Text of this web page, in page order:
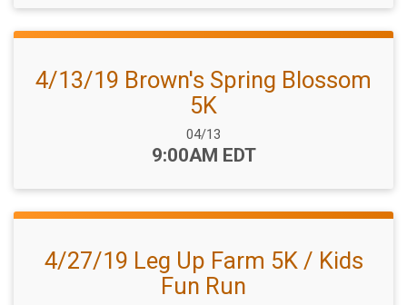
4/13/19 Brown's Spring Blossom
5K
Date Range:
04/13
Time:
9:00AM EDT
4/27/19 Leg Up Farm 5K / Kids
Fun Run